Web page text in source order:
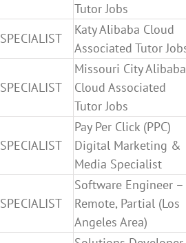
Tutor Jobs
SPECIALIST
Katy Alibaba Cloud
Associated Tutor
SPECIALIST
Missouri City Alibaba
Cloud Associated
Tutor Jobs
SPECIALIST
Pay Per Click (PPC)
Digital Marketing &
Media Specialist
SPECIALIST
Software Engineer –
Remote, Partial (Los
Angeles Area)